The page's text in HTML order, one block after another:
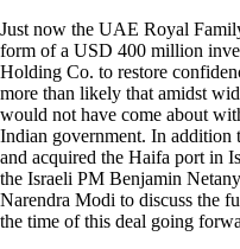
Just now the UAE Royal
form of a USD 400 million
Holding Co. to restore
more than likely that amidst
would not have come about
Indian government. In addition
and acquired the Haifa port in
the Israeli PM Benjamin
Narendra Modi to discuss the
the time of this deal going